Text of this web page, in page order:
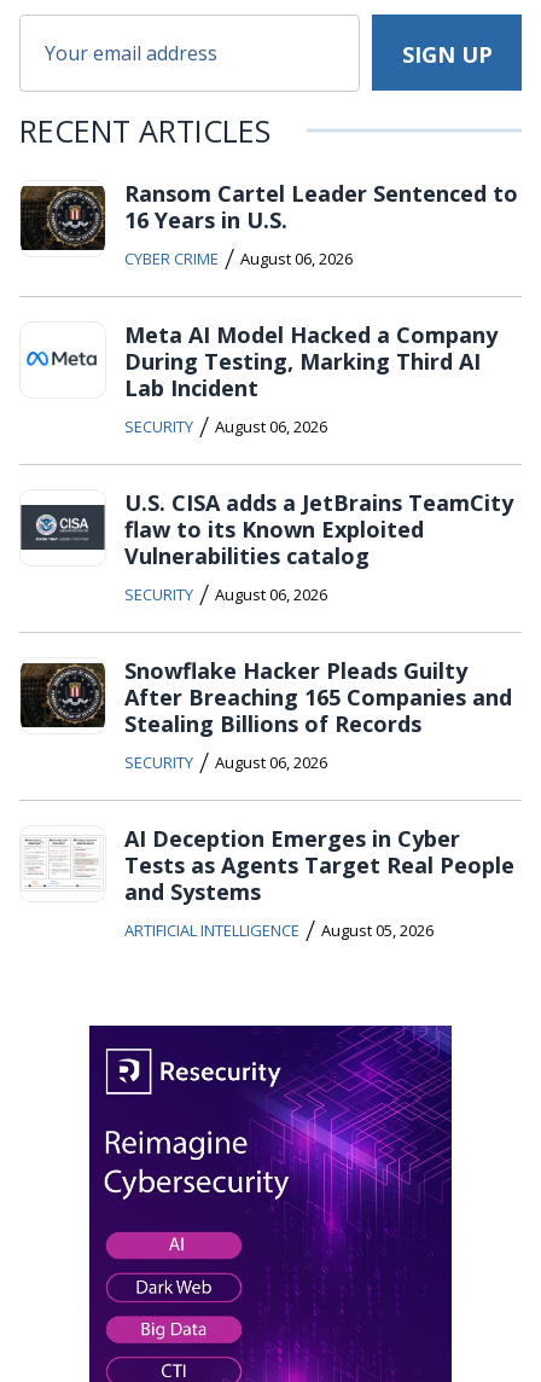
RECENT ARTICLES
Ransom Cartel Leader Sentenced to
16 Years in U.S.
CYBER CRIME / August 06, 2026
Meta AI Model Hacked a Company
During Testing, Marking Third AI
Lab Incident
SECURITY / August 06, 2026
U.S. CISA adds a JetBrains TeamCity
flaw to its Known Exploited
Vulnerabilities catalog
SECURITY / August 06, 2026
Snowflake Hacker Pleads Guilty
After Breaching 165 Companies and
Stealing Billions of Records
SECURITY / August 06, 2026
AI Deception Emerges in Cyber
Tests as Agents Target Real People
and Systems
ARTIFICIAL INTELLIGENCE / August 05, 2026